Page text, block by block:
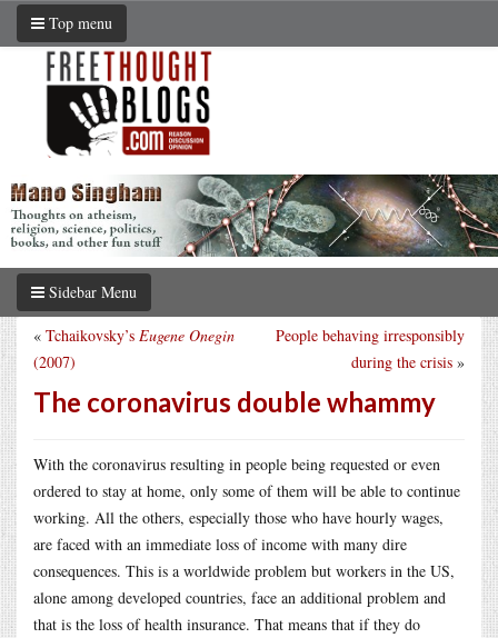
Top menu
Sidebar Menu
People behaving irresponsibly
during the crisis »
« Tchaikovsky’s Eugene Onegin
(2007)
The coronavirus double whammy
With the coronavirus resulting in people being requested or even
ordered to stay at home, only some of them will be able to continue
working. All the others, especially those who have hourly wages,
are faced with an immediate loss of income with many dire
consequences. This is a worldwide problem but workers in the US,
alone among developed countries, face an additional problem and
that is the loss of health insurance. That means that if they do